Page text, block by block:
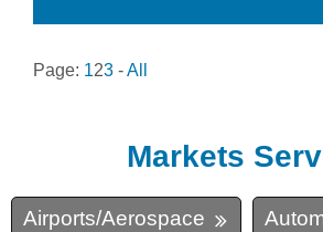
Page: 123 -All
Markets
Airports/Aerospace